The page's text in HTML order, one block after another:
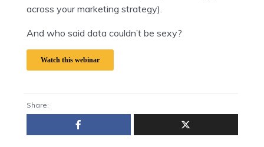
across your marketing strategy).
And who said data couldn’t be sexy?
Watch this webinar
Share: